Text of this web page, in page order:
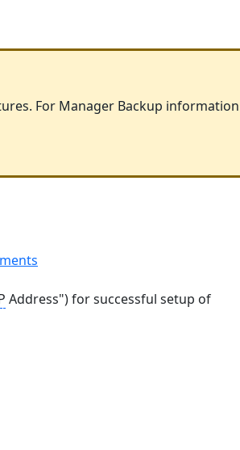
For Manager Backup information
Address") for successful setup of